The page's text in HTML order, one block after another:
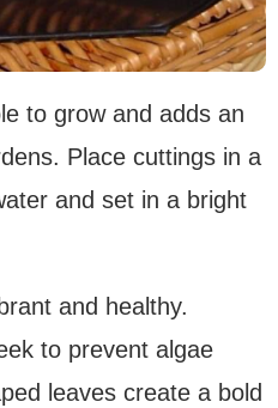
to grow and adds an
Place cuttings in a
and set in a bright
and healthy.
to prevent algae
leaves create a bold